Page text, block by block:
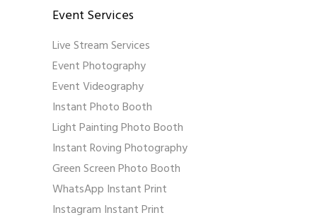
Event Services
Live Stream Services
Event Photography
Event Videography
Instant Photo Booth
Light Painting Photo Booth
Instant Roving Photography
Green Screen Photo Booth
WhatsApp Instant Print
Instagram Instant Print